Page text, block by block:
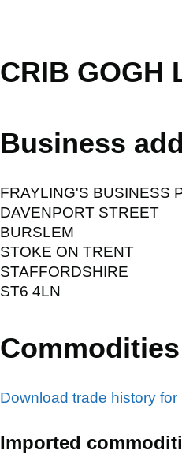
CRIB GOGH
Business
FRAYLING'S BUSINESS
DAVENPORT STREET
BURSLEM
STOKE ON TRENT
STAFFORDSHIRE
ST6 4LN
Download trade history
Imported